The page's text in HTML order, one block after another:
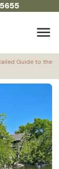
menu
Guide to the